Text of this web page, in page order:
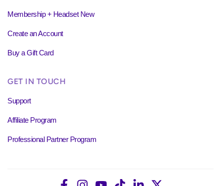
Membership + Headset New
Create an Account
Buy a Gift Card
GET IN TOUCH
Support
Affiliate Program
Professional Partner Program